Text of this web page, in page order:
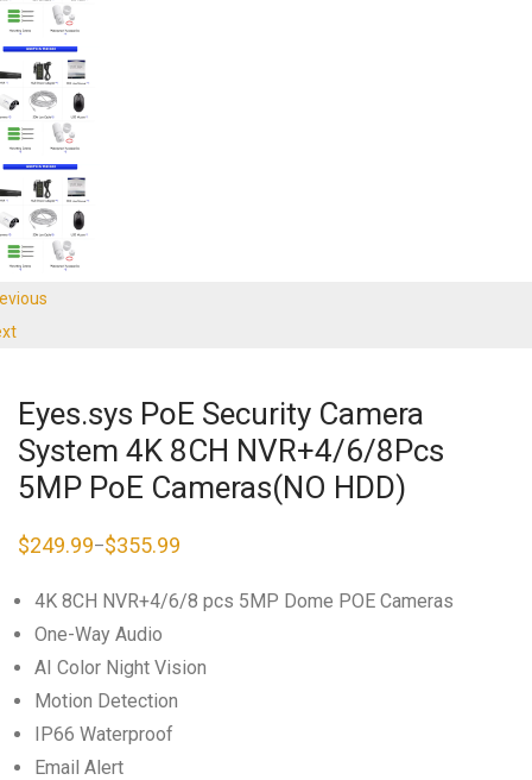
Eyes.sys PoE Security Camera
System 4K 8CH NVR+4/6/8Pcs
5MP PoE Cameras(NO HDD)
$249.99–$355.99
Price
through
4K 8CH NVR+4/6/8 pcs 5MP Dome POE Cameras
One-Way Audio
AI Color Night Vision
Motion Detection
IP66 Waterproof
Email Alert